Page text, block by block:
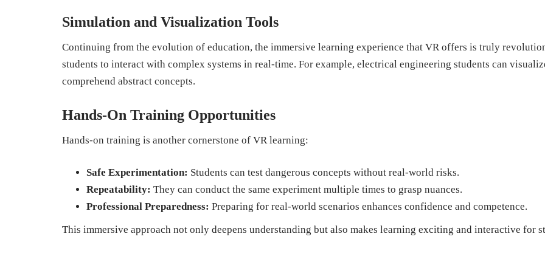
Simulation and Visualization Tools
Continuing from the evolution of education, the immersive learning experience that VR offers is truly
students to interact with complex systems in real-time. For example, electrical engineering students can
comprehend abstract concepts.
Hands-On Training Opportunities
Hands-on training is another cornerstone of VR learning:
Safe Experimentation: Students can test dangerous concepts without real-world risks.
Repeatability: They can conduct the same experiment multiple times to grasp nuances.
Professional Preparedness: Preparing for real-world scenarios enhances confidence and competence.
This immersive approach not only deepens understanding but also makes learning exciting and interactive for